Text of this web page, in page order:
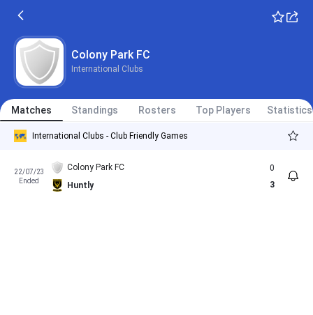
Colony Park FC
International Clubs
Matches Standings Rosters Top Players Statistics
International Clubs - Club Friendly Games
22/07/23
Ended
Colony Park FC
Huntly
0
3